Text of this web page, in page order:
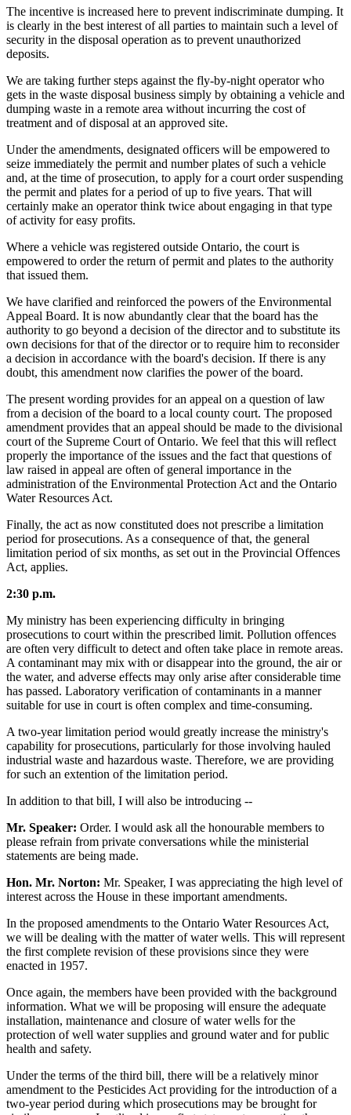
The incentive is increased here to prevent indiscriminate dumping. It
is clearly in the best interest of all parties to maintain such a level of
security in the disposal operation as to prevent unauthorized
deposits.
We are taking further steps against the fly-by-night operator who
gets in the waste disposal business simply by obtaining a vehicle and
dumping waste in a remote area without incurring the cost of
treatment and of disposal at an approved site.
Under the amendments, designated officers will be empowered to
seize immediately the permit and number plates of such a vehicle
and, at the time of prosecution, to apply for a court order suspending
the permit and plates for a period of up to five years. That will
certainly make an operator think twice about engaging in that type
of activity for easy profits.
Where a vehicle was registered outside Ontario, the court is
empowered to order the return of permit and plates to the authority
that issued them.
We have clarified and reinforced the powers of the Environmental
Appeal Board. It is now abundantly clear that the board has the
authority to go beyond a decision of the director and to substitute its
own decisions for that of the director or to require him to reconsider
a decision in accordance with the board's decision. If there is any
doubt, this amendment now clarifies the power of the board.
The present wording provides for an appeal on a question of law
from a decision of the board to a local county court. The proposed
amendment provides that an appeal should be made to the divisional
court of the Supreme Court of Ontario. We feel that this will reflect
properly the importance of the issues and the fact that questions of
law raised in appeal are often of general importance in the
administration of the Environmental Protection Act and the Ontario
Water Resources Act.
Finally, the act as now constituted does not prescribe a limitation
period for prosecutions. As a consequence of that, the general
limitation period of six months, as set out in the Provincial Offences
Act, applies.
2:30 p.m.
My ministry has been experiencing difficulty in bringing
prosecutions to court within the prescribed limit. Pollution offences
are often very difficult to detect and often take place in remote areas.
A contaminant may mix with or disappear into the ground, the air or
the water, and adverse effects may only arise after considerable time
has passed. Laboratory verification of contaminants in a manner
suitable for use in court is often complex and time-consuming.
A two-year limitation period would greatly increase the ministry's
capability for prosecutions, particularly for those involving hauled
industrial waste and hazardous waste. Therefore, we are providing
for such an extention of the limitation period.
In addition to that bill, I will also be introducing --
Mr. Speaker: Order. I would ask all the honourable members to
please refrain from private conversations while the ministerial
statements are being made.
Hon. Mr. Norton: Mr. Speaker, I was appreciating the high level of
interest across the House in these important amendments.
In the proposed amendments to the Ontario Water Resources Act,
we will be dealing with the matter of water wells. This will represent
the first complete revision of these provisions since they were
enacted in 1957.
Once again, the members have been provided with the background
information. What we will be proposing will ensure the adequate
installation, maintenance and closure of water wells for the
protection of well water supplies and ground water and for public
health and safety.
Under the terms of the third bill, there will be a relatively minor
amendment to the Pesticides Act providing for the introduction of a
two-year period during which prosecutions may be brought for